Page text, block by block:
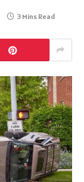
3 Mins Read